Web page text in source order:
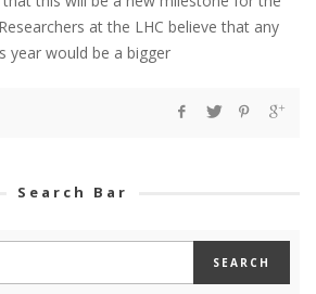
at the LHC believe that any
year would be a bigger
Search Bar